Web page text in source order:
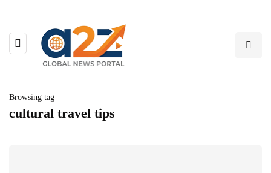
Browsing tag
cultural travel tips